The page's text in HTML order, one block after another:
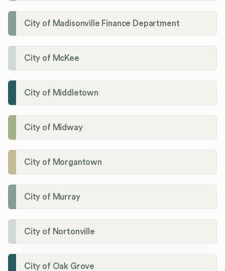
City of Madisonville Finance Department
City of McKee
City of Middletown
City of Midway
City of Morgantown
City of Murray
City of Nortonville
City of Oak Grove